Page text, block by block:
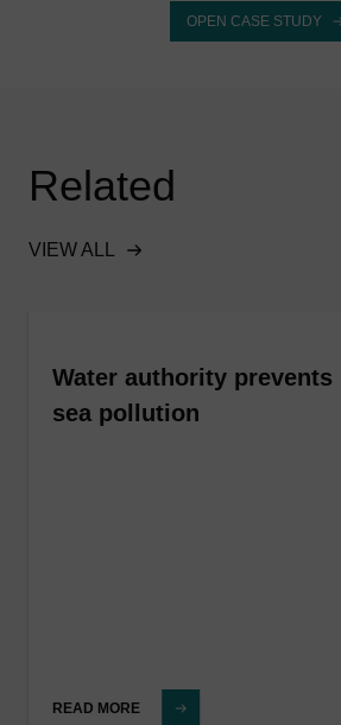
OPEN CASE STUDY
Related
VIEW ALL
Water authority prevents
sea pollution
READ MORE